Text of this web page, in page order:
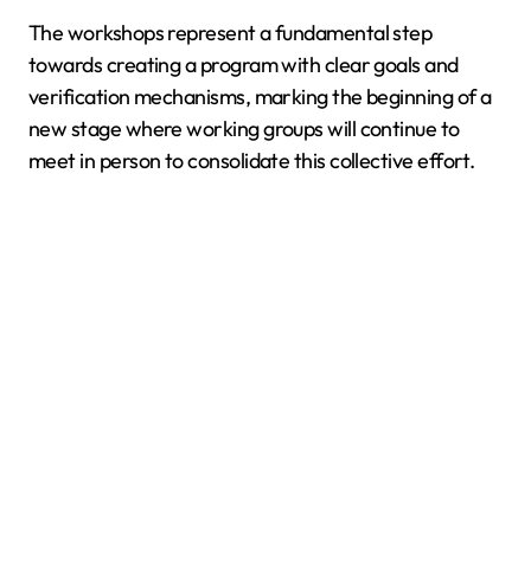
The workshops represent a fundamental step
towards creating a program with clear goals and
verification mechanisms, marking the beginning of a
new stage where working groups will continue to
meet in person to consolidate this collective effort.